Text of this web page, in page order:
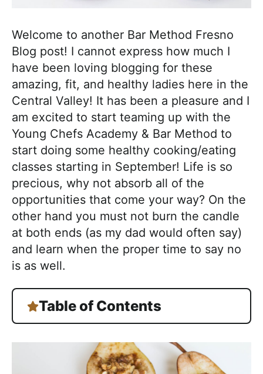
r
o
a
c
h
a
b
e
R
e
c
i
p
e
s
Welcome to another Bar Method Fresno
Blog post! I cannot express how much I
have been loving blogging for these
amazing, fit, and healthy ladies here in the
Central Valley! It has been a pleasure and I
am excited to start teaming up with the
Young Chefs Academy & Bar Method to
start doing some healthy cooking/eating
classes starting in September! Life is so
precious, why not absorb all of the
opportunities that come your way? On the
other hand you must not burn the candle
at both ends (as my dad would often say)
and learn when the proper time to say no
is as well.
Table of Contents